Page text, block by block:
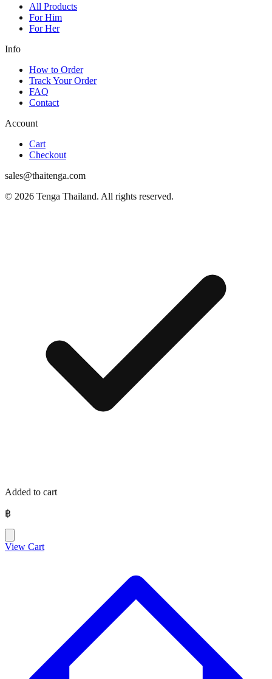
All Products
For Him
For Her
Info
How to Order
Track Your Order
FAQ
Contact
Account
Cart
Checkout
sales@thaitenga.com
© 2026 Tenga Thailand. All rights reserved.
Added to cart
฿
View Cart